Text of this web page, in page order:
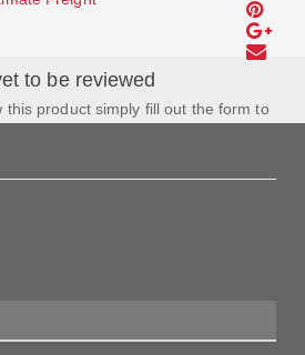
to be reviewed
this product simply fill out the form to